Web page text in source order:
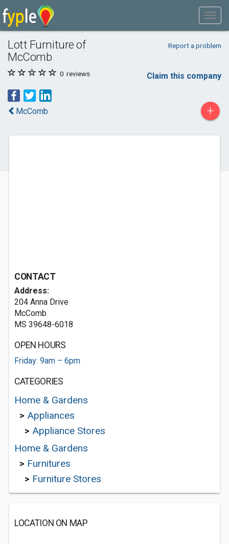
Lott Furniture of
McComb
Report a problem
0 reviews Claim this company
McComb +
CONTACT
Address:
204 Anna Drive
McComb
MS 39648-6018
OPEN HOURS
Friday: 9am – 6pm
CATEGORIES
Home & Gardens
> Appliances
> Appliance Stores
Home & Gardens
> Furnitures
> Furniture Stores
LOCATION ON MAP